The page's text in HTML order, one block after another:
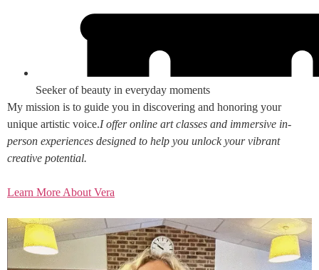
Seeker of beauty in everyday moments
My mission is to guide you in discovering and honoring your
unique artistic voice.I offer online art classes and immersive in-
person experiences designed to help you unlock your vibrant
creative potential.
Learn More About Vera